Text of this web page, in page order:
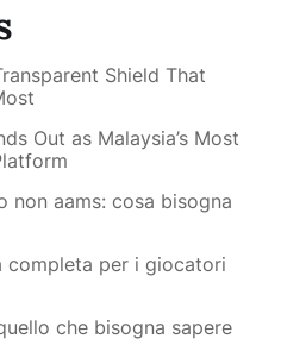
Shield That
Out as Malaysia’s Most
non aams: cosa bisogna
completa per i giocatori
che bisogna sapere